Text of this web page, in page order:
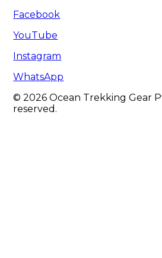
Facebook
YouTube
Instagram
WhatsApp
© 2026 Ocean Trekking Gear
reserved.